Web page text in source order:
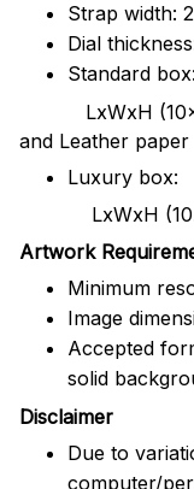
Strap width:
Dial
Standard box:
LxWxH
and Leather paper
Luxury box:
LxWxH
Artwork
Minimum
Image
Accepted
solid
Disclaimer
Due to
computer/